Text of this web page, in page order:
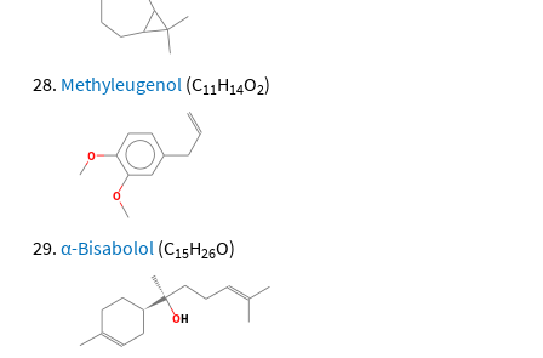
Methyleugenol (C11H14O2)
α-Bisabolol (C15H26O)